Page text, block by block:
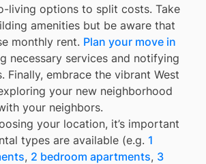
living options to split costs. Take
amenities but be aware that
monthly rent. Plan your move in
necessary services and notifying
Finally, embrace the vibrant West
your new neighborhood
your neighbors.
your location, it’s important
types are available (e.g. 1
, 2 bedroom apartments, 3